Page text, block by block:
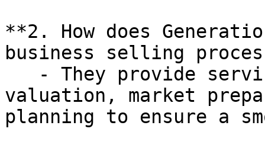
**2. How does
business selling
valuation, market
planning to ensure a